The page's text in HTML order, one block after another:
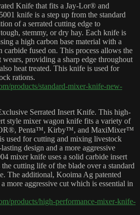
Knife that fits a Jay-Lor® and
knife is a step up from the standard
of a serrated cutting edge to
stemmy, or dry hay. Each knife is
a high carbon base material with a
carbide fused on. This process allows the
wears, providing a sharp edge throughout
heat treated. This knife is used for
rations.
products/standard-mixer-knife-new-
Serrated Insert Knife. This high-
style mixer wagon knife fits a variety of
Penta™, Kirby™, and MaxiMixer™
used for cutting and mixing livestock
design and a more aggressive
mixer knife uses a solid carbide insert
cutting life of the blade over a standard
The additional, Kooima Ag patented
more aggressive cut which is essential in
products/high-performance-mixer-knife-